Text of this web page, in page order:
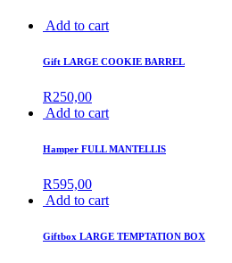
Add to cart
Gift LARGE COOKIE BARREL
R250,00
Add to cart
Hamper FULL MANTELLIS
R595,00
Add to cart
Giftbox LARGE TEMPTATION BOX